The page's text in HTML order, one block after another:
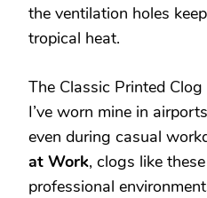
the ventilation holes
tropical heat.
The Classic Printed Clog
I’ve worn mine in
even during casual
at Work, clogs like
professional